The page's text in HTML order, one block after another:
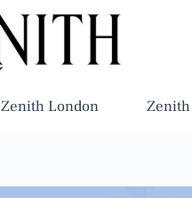
Zenith London Zenith